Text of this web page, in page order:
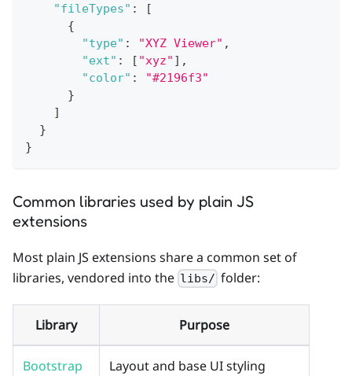
"fileTypes" :
[
{
"type" : "XYZ Viewer" ,
"ext" : [ "xyz" ] ,
"color" :
"#2196f3"
}
]
}
}
Common libraries used by plain JS
extensions
Most plain JS extensions share a common set of
libraries, vendored into the libs/ folder:
Library Purpose
Bootstrap Layout and base UI styling